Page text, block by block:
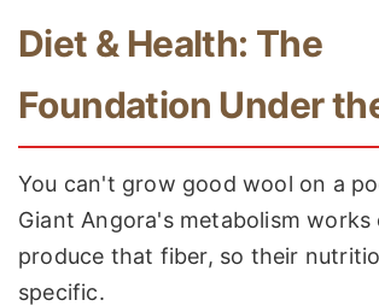
Diet & Health: The
Foundation Under
You can't grow good wool on a
Giant Angora's metabolism
produce that fiber, so their
specific.